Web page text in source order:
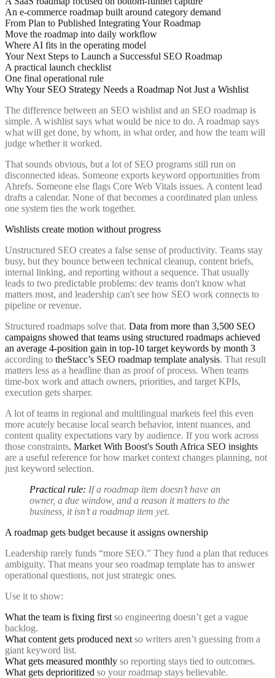
An e-commerce roadmap built around category demand
From Plan to Published Integrating Your Roadmap
Move the roadmap into daily workflow
Where AI fits in the operating model
Your Next Steps to Launch a Successful SEO Roadmap
A practical launch checklist
One final operational rule
Why Your SEO Strategy Needs a Roadmap Not Just a Wishlist
The difference between an SEO wishlist and an SEO roadmap is
simple. A wishlist says what would be nice to do. A roadmap says
what will get done, by whom, in what order, and how the team will
judge whether it worked.
That sounds obvious, but a lot of SEO programs still run on
disconnected ideas. Someone exports keyword opportunities from
Ahrefs. Someone else flags Core Web Vitals issues. A content lead
drafts a calendar. None of that becomes a coordinated plan unless
one system ties the work together.
Wishlists create motion without progress
Unstructured SEO creates a false sense of productivity. Teams stay
busy, but they bounce between technical cleanup, content briefs,
internal linking, and reporting without a sequence. That usually
leads to two predictable problems: dev teams don't know what
matters most, and leadership can't see how SEO work connects to
pipeline or revenue.
Structured roadmaps solve that. Data from more than 3,500 SEO
campaigns showed that teams using structured roadmaps achieved
an average 4-position gain in top-10 target keywords by month 3
according to theStacc’s SEO roadmap template analysis. That result
matters less as a headline than as proof of process. When teams
time-box work and attach owners, priorities, and target KPIs,
execution gets sharper.
A lot of teams in regional and multilingual markets feel this even
more acutely because local search behavior, intent nuances, and
content quality expectations vary by audience. If you work across
those constraints, Market With Boost's South Africa SEO insights
are a useful reference for how market context changes planning, not
just keyword selection.
Practical rule: If a roadmap item doesn’t have an
owner, a due window, and a reason it matters to the
business, it isn’t a roadmap item yet.
A roadmap gets budget because it assigns ownership
Leadership rarely funds “more SEO.” They fund a plan that reduces
ambiguity. That means your seo roadmap template has to answer
operational questions, not just strategic ones.
Use it to show:
What the team is fixing first so engineering doesn’t get a vague
backlog.
What content gets produced next so writers aren’t guessing from a
giant keyword list.
What gets measured monthly so reporting stays tied to outcomes.
What gets deprioritized so your roadmap stays believable.